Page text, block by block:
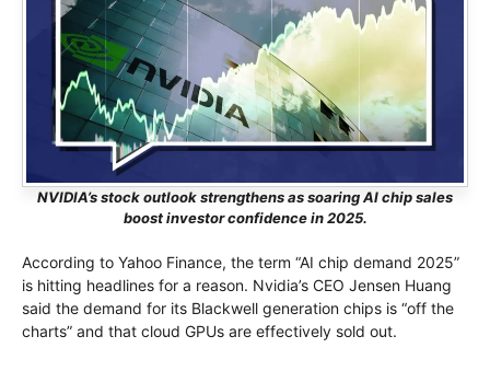
NVIDIA’s stock outlook strengthens as soaring AI chip sales
boost investor confidence in 2025.
According to Yahoo Finance, the term “AI chip demand 2025”
is hitting headlines for a reason. Nvidia’s CEO Jensen Huang
said the demand for its Blackwell generation chips is “off the
charts” and that cloud GPUs are effectively sold out.